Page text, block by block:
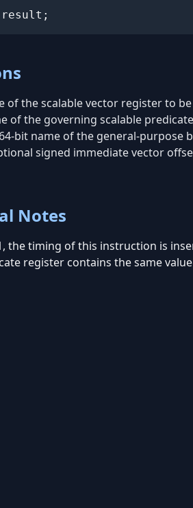
of the scalable vector register to
of the governing scalable
bit name of the general-purpose
signed immediate vector
Notes
1, the timing of this instruction is
register contains the same